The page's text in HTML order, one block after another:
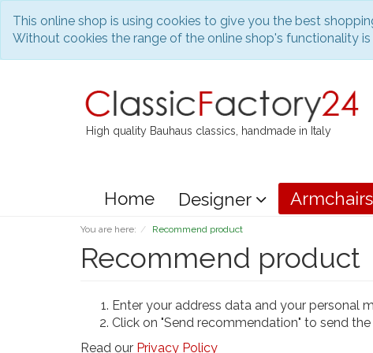
This online shop is using cookies to give you the best
Without cookies the range of the online shop's functionality is
High quality Bauhaus classics, handmade in Italy
Home Designer Armchairs
You are here: Recommend product
Recommend product
Enter your address data and your personal
Click on "Send recommendation" to send
Read our Privacy Policy